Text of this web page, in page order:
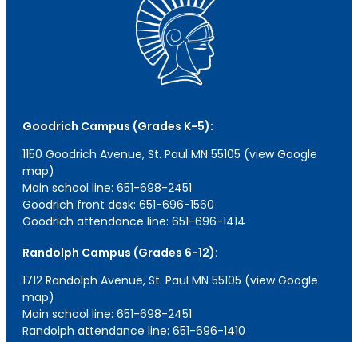
Goodrich Campus (Grades K-5):
1150 Goodrich Avenue, St. Paul MN 55105 (view Google
map)
Main school line: 651-698-2451
Goodrich front desk: 651-696-1560
Goodrich attendance line: 651-696-1414
Randolph Campus (Grades 6-12):
1712 Randolph Avenue, St. Paul MN 55105 (view Google
map)
Main school line: 651-698-2451
Randolph attendance line: 651-696-1410